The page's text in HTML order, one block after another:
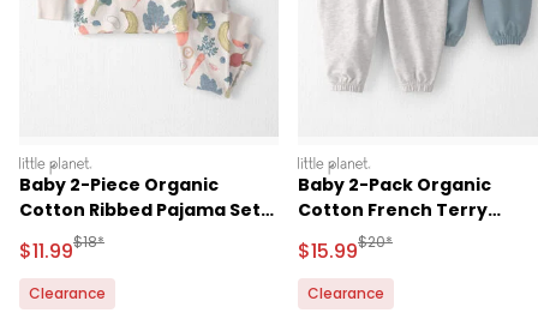
littleplanet
Baby 2-Piece Organic
Cotton Ribbed Pajama Set
in Veggie Fruit Print
Sale Price
$11.99Manufactured Suggested Retail Price
$18*
Clearance
littleplanet
Baby 2-Pack Organic
Cotton French Terry
Sweatpants
Sale Price
$15.99Manufactured
$20*
Clearance